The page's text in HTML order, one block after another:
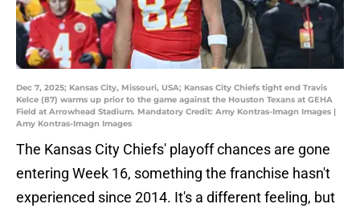
Dec 7, 2025; Kansas City, Missouri, USA; Kansas City Chiefs tight end Travis
Kelce (87) warms up prior to the game against the Houston Texans at GEHA
Field at Arrowhead Stadium. Mandatory Credit: Amy Kontras-Imagn Images |
Amy Kontras-Imagn Images
The Kansas City Chiefs' playoff chances are gone
entering Week 16, something the franchise hasn't
experienced since 2014. It's a different feeling, but